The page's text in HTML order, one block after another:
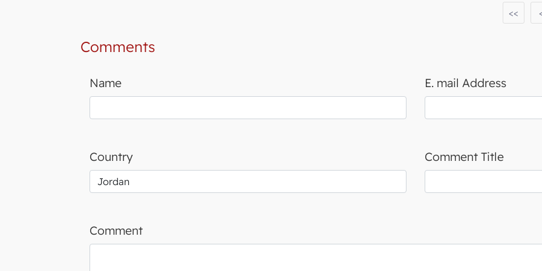
<<
Comments
Name E. mail Address
Country Comment Title
Comment